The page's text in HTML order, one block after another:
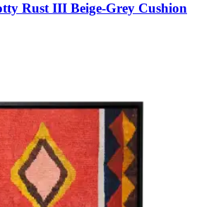
Rust III Beige-Grey Cushion